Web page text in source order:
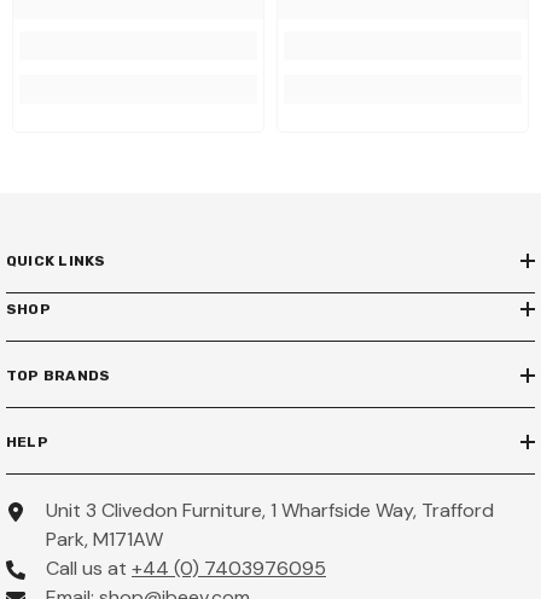
QUICK LINKS
SHOP
TOP BRANDS
HELP
Unit 3 Clivedon Furniture, 1 Wharfside Way, Trafford
Park, M171AW
Call us at +44 (0) 7403976095